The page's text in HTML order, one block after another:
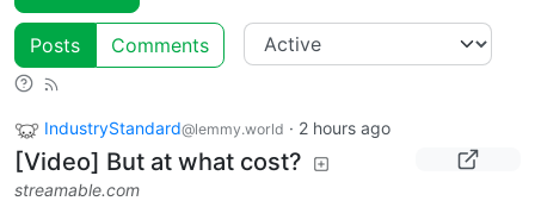
Posts Comments
IndustryStandard@lemmy.world · 2 hours ago
[Video] But at what cost?
streamable.com